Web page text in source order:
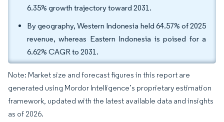
6.35% growth trajectory toward 2031.
By geography, Western Indonesia held 64.57% of 2025
revenue, whereas Eastern Indonesia is poised for a
6.62% CAGR to 2031.
Note: Market size and forecast figures in this report are
generated using Mordor Intelligence’s proprietary estimation
framework, updated with the latest available data and insights
as of 2026.